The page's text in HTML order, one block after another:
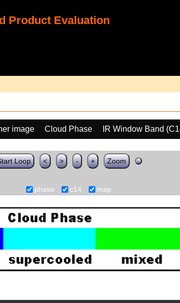
Product Evaluation
image Cloud Phase IR Window Band
Loop < > - + Zoom
phase c14 map